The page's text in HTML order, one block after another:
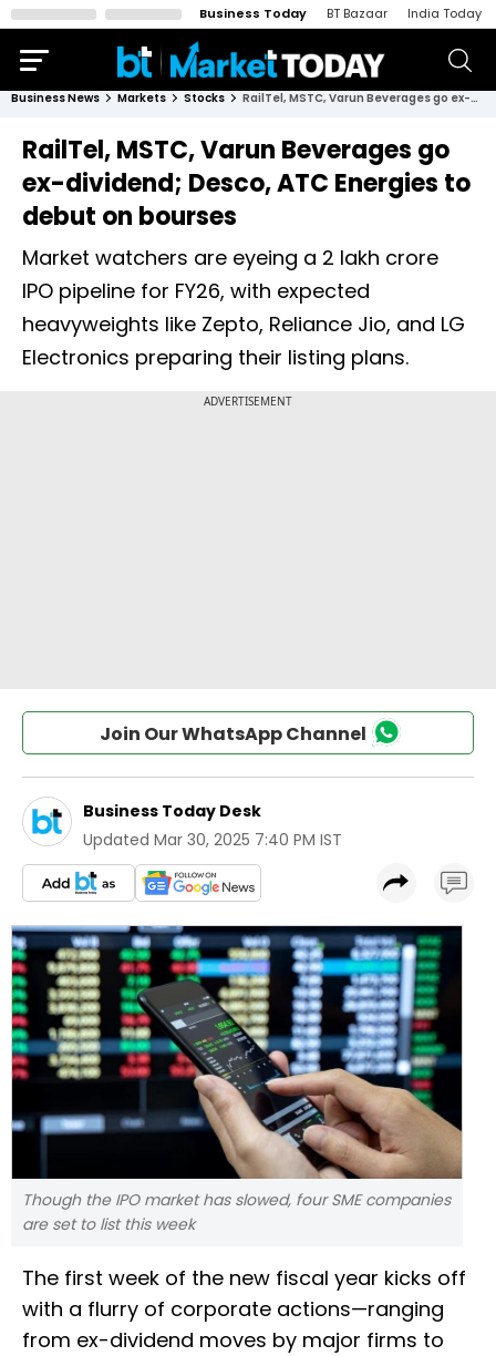
Business Today BT Bazaar India Today
Business News Markets Stocks RailTel, MSTC, Varun Beverages go ex-dividend; Desco, ATC Energies to debut on bourses
RailTel, MSTC, Varun Beverages go
ex-dividend; Desco, ATC Energies to
debut on bourses
Market watchers are eyeing a ₹2 lakh crore
IPO pipeline for FY26, with expected
heavyweights like Zepto, Reliance Jio, and LG
Electronics preparing their listing plans.
Join Our WhatsApp Channel
Business Today Desk
Updated Mar 30, 2025 7:40 PM IST
Though the IPO market has slowed, four SME companies
are set to list this week
The first week of the new fiscal year kicks off
with a flurry of corporate actions—ranging
from ex-dividend moves by major firms to